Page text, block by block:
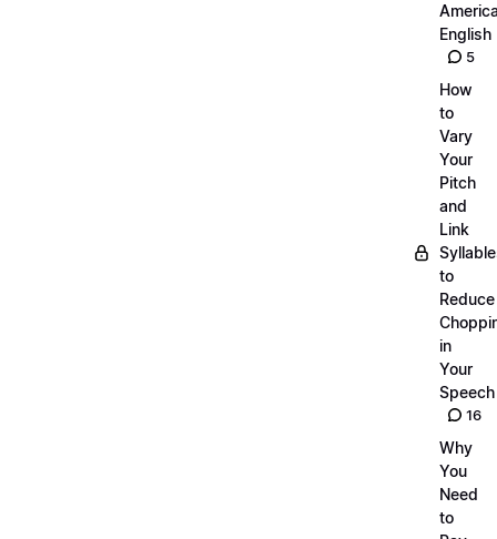
English
5
How
to
Vary
Your
Pitch
and
Link
to
Reduce
in
Your
Speech
16
Why
You
Need
to